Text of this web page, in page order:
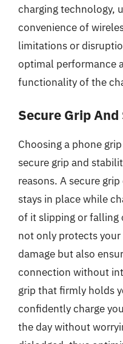
charging technology,
convenience of
limitations or
optimal performance
functionality of the
Secure Grip
Choosing a phone
secure grip and
reasons. A secure
stays in place while
of it slipping or falling
not only protects
damage but also
connection without
grip that firmly holds
confidently charge
the day without